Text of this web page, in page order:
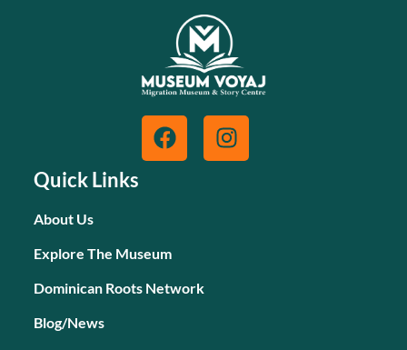
Quick Links
About Us
Explore The Museum
Dominican Roots Network
Blog/News